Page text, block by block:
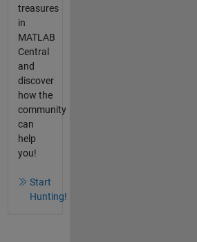
treasures
in
MATLAB
Central
and
discover
how the
community
can
help
you!
Start
Hunting!